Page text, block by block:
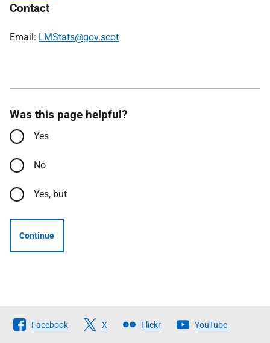
Contact
Email: LMStats@gov.scot
Was this page helpful?
Yes
No
Yes, but
Continue
Follow
The
Facebook X Flickr YouTube